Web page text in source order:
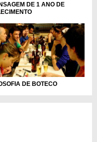
DE 1 ANO DE
DE BOTECO